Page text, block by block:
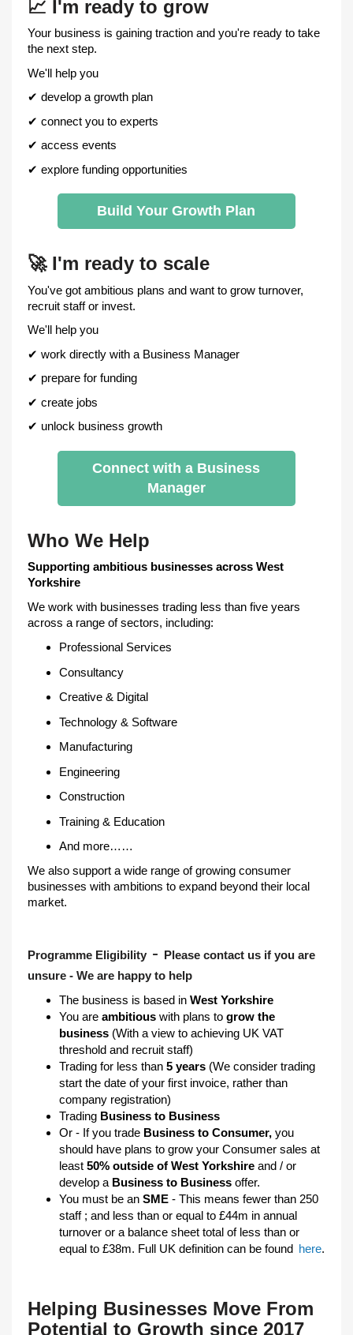
📈 I'm ready to grow
Your business is gaining traction and you're ready to take
the next step.
We'll help you
✔ develop a growth plan
✔ connect you to experts
✔ access events
✔ explore funding opportunities
Build Your Growth Plan
🚀I'm ready to scale
You've got ambitious plans and want to grow turnover,
recruit staff or invest.
We'll help you
✔ work directly with a Business Manager
✔ prepare for funding
✔ create jobs
✔ unlock business growth
Connect with a Business
Manager
Who We Help
Supporting ambitious businesses across West
Yorkshire
We work with businesses trading less than five years
across a range of sectors, including:
Professional Services
Consultancy
Creative & Digital
Technology & Software
Manufacturing
Engineering
Construction
Training & Education
And more……
We also support a wide range of growing consumer
businesses with ambitions to expand beyond their local
market.
Programme Eligibility -
Please contact us if you are
unsure - We are happy to help
The business is based in West Yorkshire
You are ambitious with plans to grow the
business (With a view to achieving UK VAT
threshold and recruit staff)
Trading for less than 5 years (We consider trading
start the date of your first invoice, rather than
company registration)
Trading Business to Business
Or - If you trade Business to Consumer, you
should have plans to grow your Consumer sales at
least 50% outside of West Yorkshire and / or
develop a Business to Business offer.
You must be an SME - This means fewer than 250
staff ; and less than or equal to £44m in annual
turnover or a balance sheet total of less than or
equal to £38m. Full UK definition can be found here.
Helping Businesses Move From
Potential to Growth since 2017